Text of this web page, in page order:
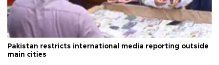
Pakistan restricts international media reporting outside
main cities